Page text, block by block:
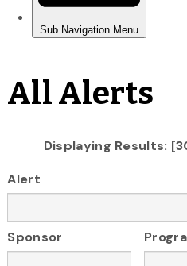
All Alerts
Displaying Results:
Alert
Sponsor